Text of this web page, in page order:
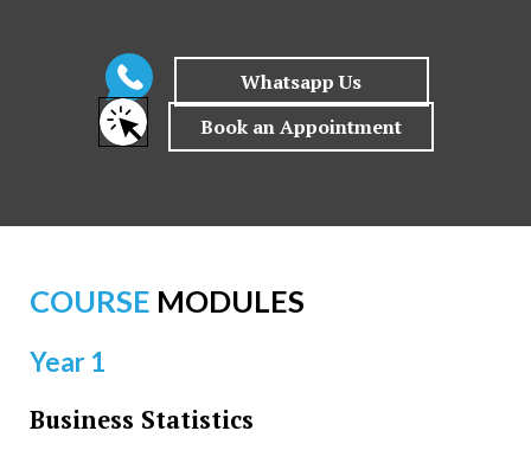
COURSE MODULES
Year 1
Business Statistics